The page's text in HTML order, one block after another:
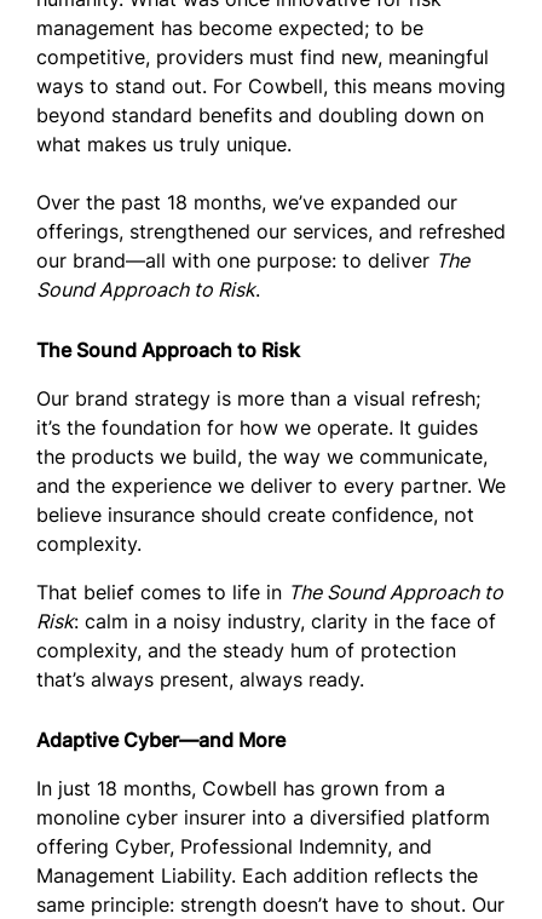
management has become expected; to be
competitive, providers must find new, meaningful
ways to stand out. For Cowbell, this means moving
beyond standard benefits and doubling down on
what makes us truly unique.
Over the past 18 months, we’ve expanded our
offerings, strengthened our services, and refreshed
our brand—all with one purpose: to deliver The
Sound Approach to Risk.
The Sound Approach to Risk
Our brand strategy is more than a visual refresh;
it’s the foundation for how we operate. It guides
the products we build, the way we communicate,
and the experience we deliver to every partner. We
believe insurance should create confidence, not
complexity.
That belief comes to life in The Sound Approach to
Risk: calm in a noisy industry, clarity in the face of
complexity, and the steady hum of protection
that’s always present, always ready.
Adaptive Cyber—and More
In just 18 months, Cowbell has grown from a
monoline cyber insurer into a diversified platform
offering Cyber, Professional Indemnity, and
Management Liability. Each addition reflects the
same principle: strength doesn’t have to shout. Our